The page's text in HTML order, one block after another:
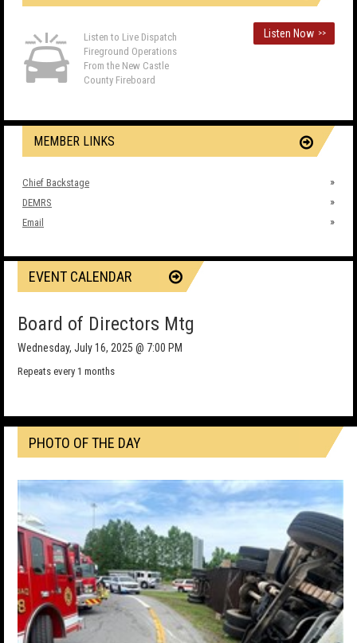
Listen to Live Dispatch
Fireground Operations
From the New Castle
County Fireboard
Listen Now >>
MEMBER LINKS
Chief Backstage
DEMRS
Email
EVENT CALENDAR
Board of Directors Mtg
Wednesday, July 16, 2025 @ 7:00 PM
Repeats every 1 months
PHOTO OF THE DAY